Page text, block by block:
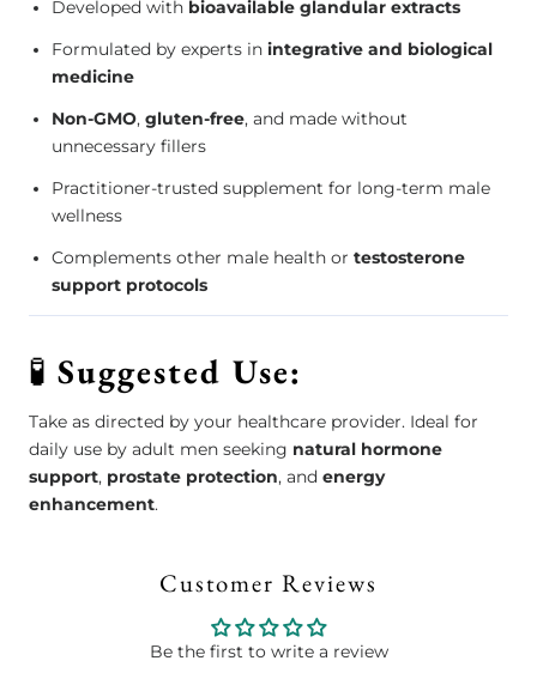
Developed with bioavailable glandular extracts
Formulated by experts inintegrative and biological
medicine
Non-GMO,gluten-free, and made without
unnecessary fillers
Practitioner-trusted supplement for long-term male
wellness
Complements other male health ortestosterone
support protocols
🧪 Suggested Use:
Take as directed by your healthcare provider. Ideal for
daily use by adult men seeking natural hormone
support, prostate protection, and energy
enhancement.
Customer Reviews
Be the first to write a review